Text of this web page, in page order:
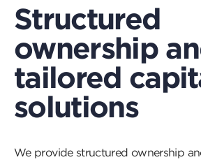
Structured
ownership
tailored
solutions
We provide structured ownership